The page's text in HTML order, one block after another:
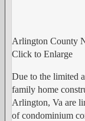
Arlington County
Click to Enlarge
Due to the limited
family home
Arlington, Va are
of condominium